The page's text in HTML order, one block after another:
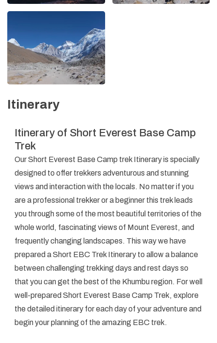
Itinerary
Itinerary of Short Everest Base Camp
Trek
Our Short Everest Base Camp trek Itinerary is specially
designed to offer trekkers adventurous and stunning
views and interaction with the locals. No matter if you
are a professional trekker or a beginner this trek leads
you through some of the most beautiful territories of the
whole world, fascinating views of Mount Everest, and
frequently changing landscapes. This way we have
prepared a Short EBC Trek Itinerary to allow a balance
between challenging trekking days and rest days so
that you can get the best of the Khumbu region. For well
well-prepared Short Everest Base Camp Trek, explore
the detailed itinerary for each day of your adventure and
begin your planning of the amazing EBC trek.